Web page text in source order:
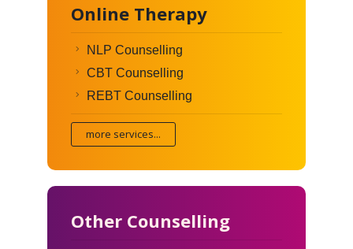
Online Therapy
NLP Counselling
CBT Counselling
REBT Counselling
more services...
Other Counselling